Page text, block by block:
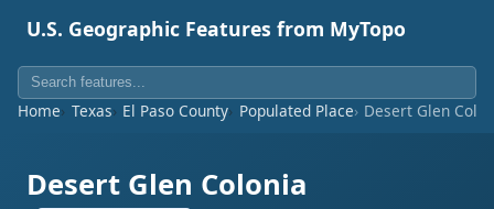
U.S. Geographic Features from MyTopo
Home Texas El Paso County Populated Place Desert Glen
Desert Glen Colonia